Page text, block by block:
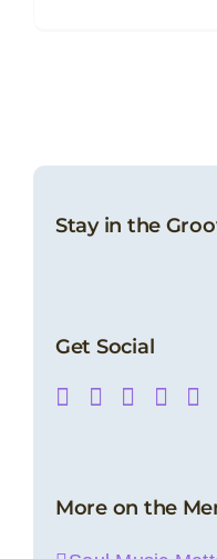
Stay in the
Get Social
More on the